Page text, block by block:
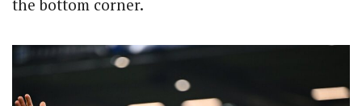
the bottom corner.